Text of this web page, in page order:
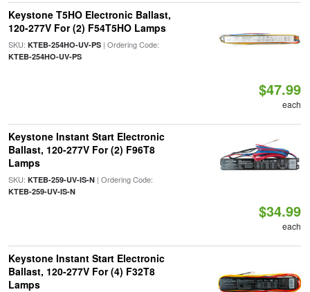
Keystone T5HO Electronic Ballast,
120-277V For (2) F54T5HO Lamps
SKU: KTEB-254HO-UV-PS| Ordering Code:
KTEB-254HO-UV-PS
$47.99
each
Keystone Instant Start Electronic
Ballast, 120-277V For (2) F96T8
Lamps
SKU: KTEB-259-UV-IS-N| Ordering Code:
KTEB-259-UV-IS-N
$34.99
each
Keystone Instant Start Electronic
Ballast, 120-277V For (4) F32T8
Lamps